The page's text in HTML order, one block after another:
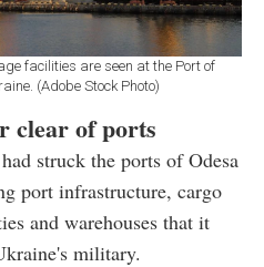
facilities are seen at the Port of
(Adobe Stock Photo)
clear of ports
struck the ports of Odesa
port infrastructure, cargo
and warehouses that it
military.